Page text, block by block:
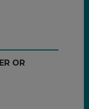
OR